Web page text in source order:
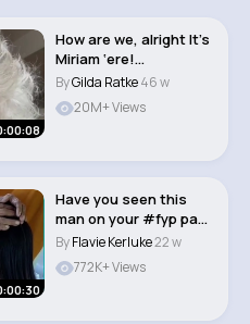
How are we, alright It’s
Miriam ‘ere!
#miriammargol..
ByGilda Ratke46 w
20M+ Views
Have you seen this
man on your #fyp page
who people cla..
ByFlavie Kerluke22 w
772K+ Views